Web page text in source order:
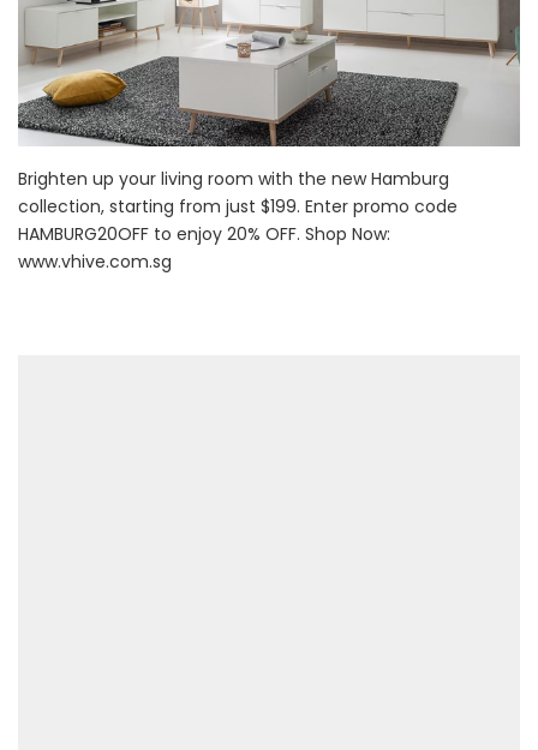
Brighten up your living room with the new Hamburg
collection, starting from just $199. Enter promo code
HAMBURG20OFF to enjoy 20% OFF. Shop Now:
www.vhive.com.sg